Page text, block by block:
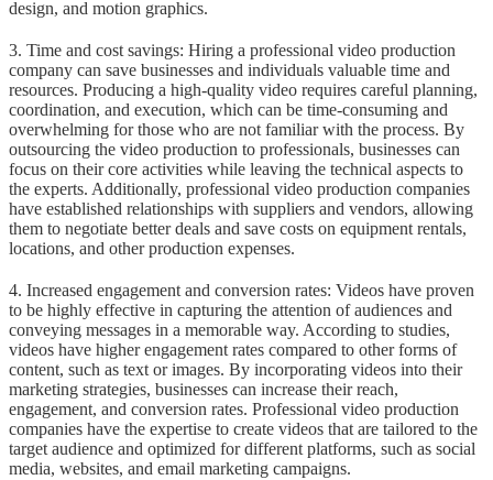
design, and motion graphics.
3. Time and cost savings: Hiring a professional video production
company can save businesses and individuals valuable time and
resources. Producing a high-quality video requires careful planning,
coordination, and execution, which can be time-consuming and
overwhelming for those who are not familiar with the process. By
outsourcing the video production to professionals, businesses can
focus on their core activities while leaving the technical aspects to
the experts. Additionally, professional video production companies
have established relationships with suppliers and vendors, allowing
them to negotiate better deals and save costs on equipment rentals,
locations, and other production expenses.
4. Increased engagement and conversion rates: Videos have proven
to be highly effective in capturing the attention of audiences and
conveying messages in a memorable way. According to studies,
videos have higher engagement rates compared to other forms of
content, such as text or images. By incorporating videos into their
marketing strategies, businesses can increase their reach,
engagement, and conversion rates. Professional video production
companies have the expertise to create videos that are tailored to the
target audience and optimized for different platforms, such as social
media, websites, and email marketing campaigns.